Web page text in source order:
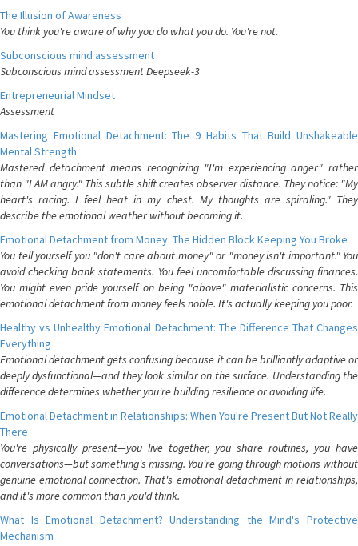
The Illusion of Awareness
You think you're aware of why you do what you do. You're not.
Subconscious mind assessment
Subconscious mind assessment Deepseek-3
Entrepreneurial Mindset
Assessment
Mastering Emotional Detachment: The 9 Habits That Build Unshakeable
Mental Strength
Mastered detachment means recognizing "I'm experiencing anger" rather
than "I AM angry." This subtle shift creates observer distance. They notice: "My
heart's racing. I feel heat in my chest. My thoughts are spiraling." They
describe the emotional weather without becoming it.
Emotional Detachment from Money: The Hidden Block Keeping You Broke
You tell yourself you "don't care about money" or "money isn't important." You
avoid checking bank statements. You feel uncomfortable discussing finances.
You might even pride yourself on being "above" materialistic concerns. This
emotional detachment from money feels noble. It's actually keeping you poor.
Healthy vs Unhealthy Emotional Detachment: The Difference That Changes
Everything
Emotional detachment gets confusing because it can be brilliantly adaptive or
deeply dysfunctional—and they look similar on the surface. Understanding the
difference determines whether you're building resilience or avoiding life.
Emotional Detachment in Relationships: When You're Present But Not Really
There
You're physically present—you live together, you share routines, you have
conversations—but something's missing. You're going through motions without
genuine emotional connection. That's emotional detachment in relationships,
and it's more common than you'd think.
What Is Emotional Detachment? Understanding the Mind's Protective
Mechanism